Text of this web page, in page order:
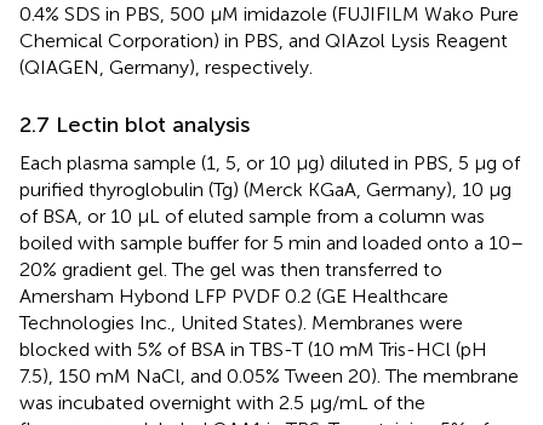
0.4% SDS in PBS, 500 µM imidazole (FUJIFILM Wako Pure
Chemical Corporation) in PBS, and QIAzol Lysis Reagent
(QIAGEN, Germany), respectively.
2.7 Lectin blot analysis
Each plasma sample (1, 5, or 10 µg) diluted in PBS, 5 µg of
purified thyroglobulin (Tg) (Merck KGaA, Germany), 10 µg
of BSA, or 10 µL of eluted sample from a column was
boiled with sample buffer for 5 min and loaded onto a 10–
20% gradient gel. The gel was then transferred to
Amersham Hybond LFP PVDF 0.2 (GE Healthcare
Technologies Inc., United States). Membranes were
blocked with 5% of BSA in TBS-T (10 mM Tris-HCl (pH
7.5), 150 mM NaCl, and 0.05% Tween 20). The membrane
was incubated overnight with 2.5 µg/mL of the